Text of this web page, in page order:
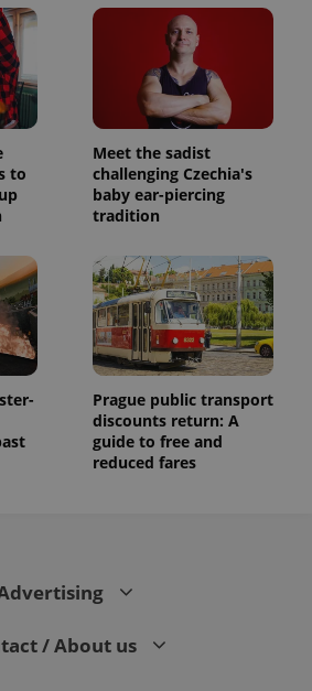
to
Meet the sadist
challenging Czechia's
baby ear-piercing
tradition
Prague public transport
discounts return: A
guide to free and
reduced fares
/ About us